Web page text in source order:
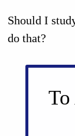
Should I
do that?